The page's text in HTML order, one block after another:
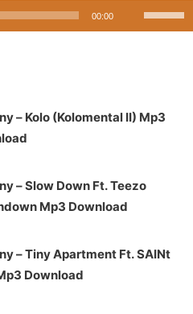
00:00
Use
Up/Down
increase
– Kolo (Kolomental II) Mp3
– Slow Down Ft. Teezo
Mp3 Download
– Tiny Apartment Ft. SAINt
Download